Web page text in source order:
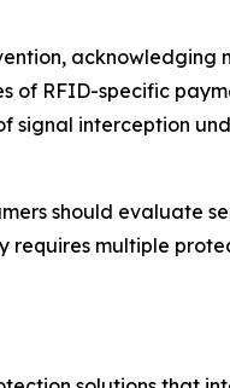
acknowledging
of RFID-specific
signal interception
should evaluate
requires multiple